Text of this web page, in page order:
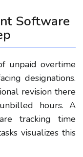
Software
unpaid overtime
designations.
revision there
hours. A
tracking time
visualizes this